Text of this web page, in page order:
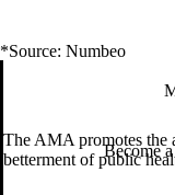
*Source: Numbeo
Become
The AMA promotes the
betterment of public